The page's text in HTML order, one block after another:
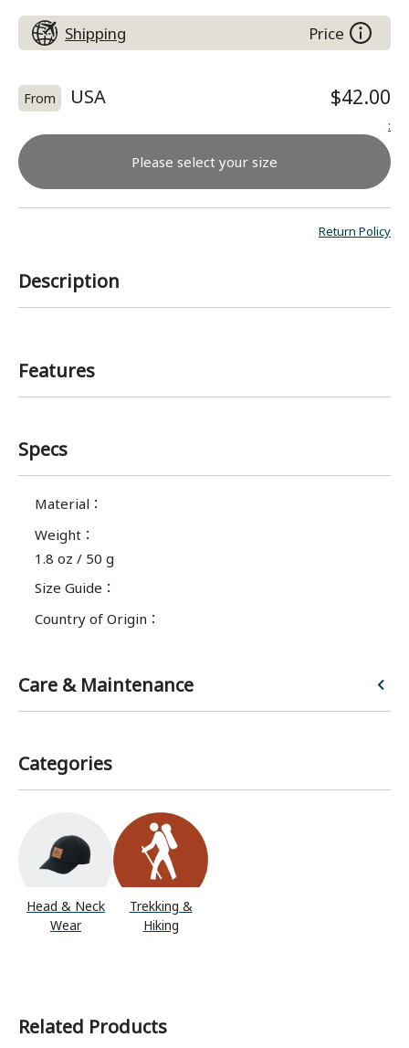
Shipping Price
From USA $42.00
:
Please select your size
Return Policy
Description
Features
Specs
Material ：
Weight ：
1.8 oz / 50 g
Size Guide ：
Country of Origin ：
Care & Maintenance
Categories
Head & Neck
Wear
Trekking &
Hiking
Related Products